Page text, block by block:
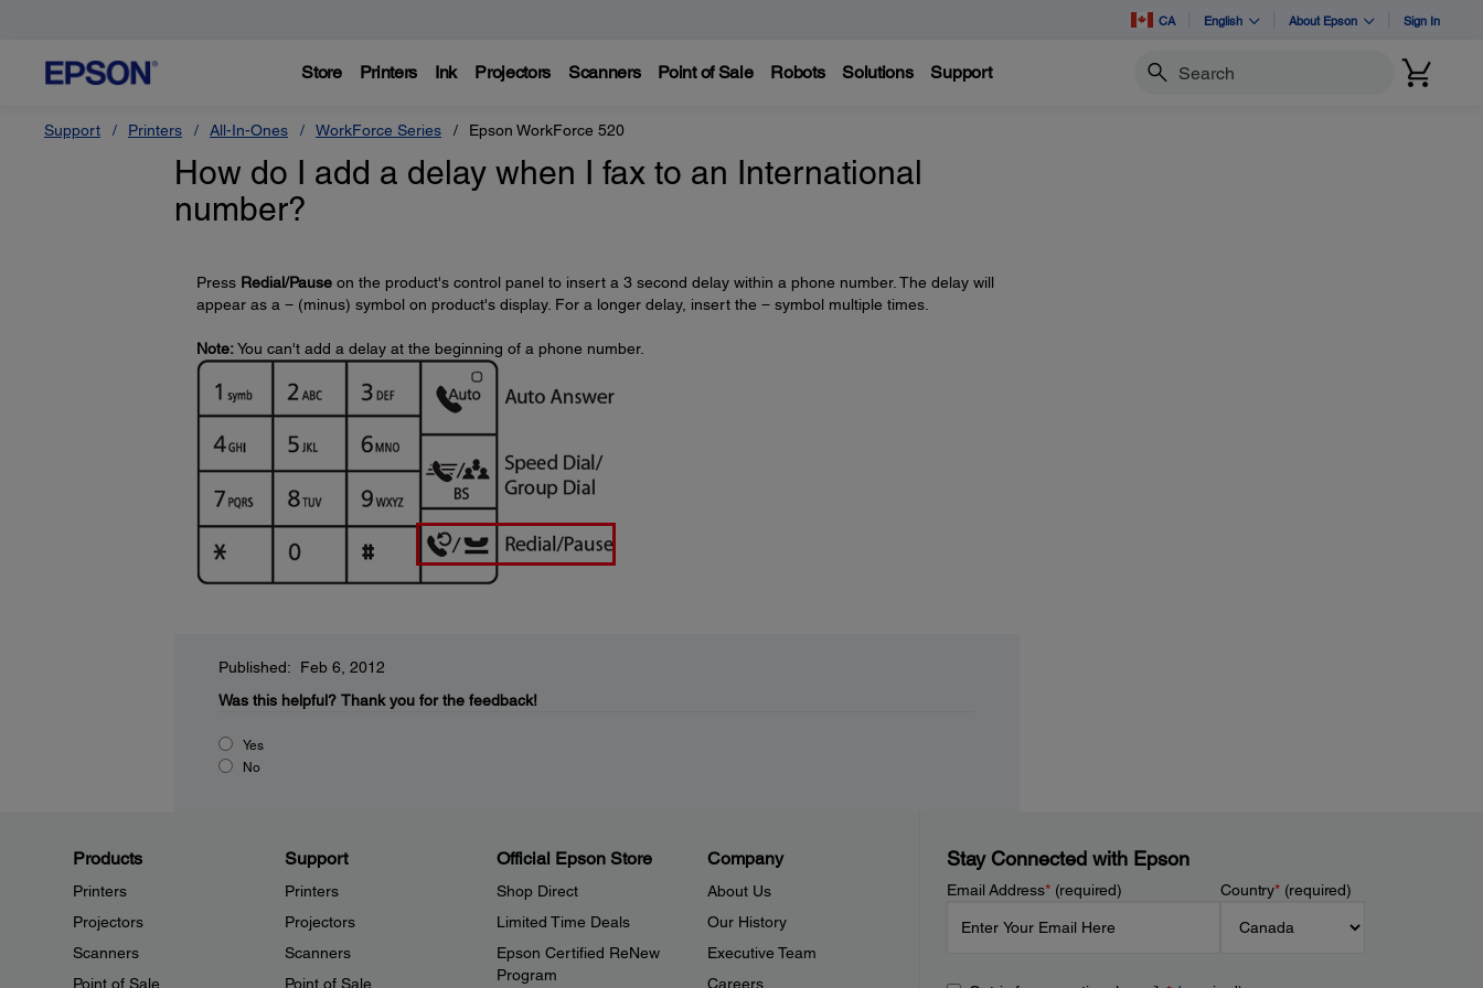
CA English About Epson Sign In
Store Printers Ink Projectors Scanners Point of Sale Robots Solutions Support Search
Support Printers All-In-Ones WorkForce Series Epson WorkForce 520
How do I add a delay when I fax to an International
number?
Press Redial/Pauseon the product's control panel to insert a 3 second delay within a phone number. The delay will
appear as a − (minus) symbol on product's display. For a longer delay, insert the − symbol multiple times.
Note:You can't add a delay at the beginning of a phone number.
Published: Feb 6, 2012
Was this helpful? Thank you for the feedback!
Yes
No
Products
Printers
Projectors
Scanners
Point of Sale
Support
Printers
Projectors
Scanners
Point of Sale
Official Epson Store
Shop Direct
Limited Time Deals
Epson Certified ReNew
Program
Company
About Us
Our History
Executive Team
Careers
Stay Connected with Epson
Email Address*(required) Country*(required)